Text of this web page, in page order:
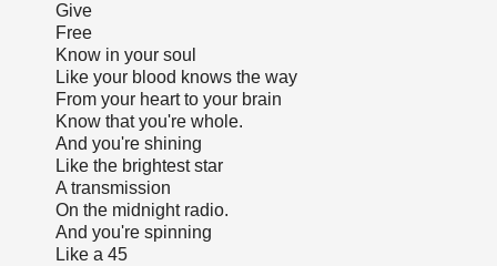
Give
Free
Know in your soul
Like your blood knows the way
From your heart to your brain
Know that you're whole.
And you're shining
Like the brightest star
A transmission
On the midnight radio.
And you're spinning
Like a 45